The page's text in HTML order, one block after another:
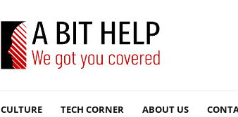
TECH CORNER ABOUT US